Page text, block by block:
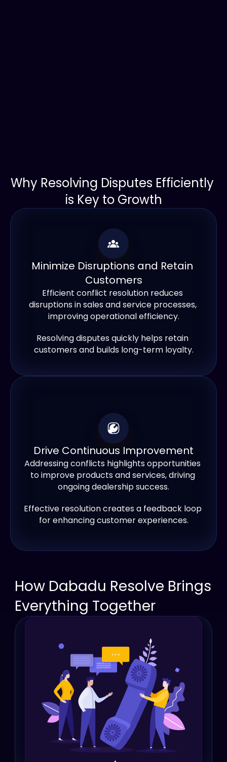
Why Resolving Disputes Efficiently
is Key to Growth
Minimize Disruptions and Retain
Customers
Efficient conflict resolution reduces
disruptions in sales and service processes,
improving operational efficiency.
Resolving disputes quickly helps retain
customers and builds long-term loyalty.
Drive Continuous Improvement
Addressing conflicts highlights opportunities
to improve products and services, driving
ongoing dealership success.
Effective resolution creates a feedback loop
for enhancing customer experiences.
Everything Together